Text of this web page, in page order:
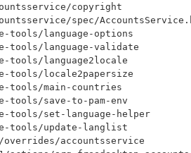
copyright
spec/
tools/language-options
tools/language-validate
tools/language2locale
tools/locale2papersize
tools/main-countries
tools/save-to-pam-env
tools/set-language-helper
tools/update-langlist
accountsservice